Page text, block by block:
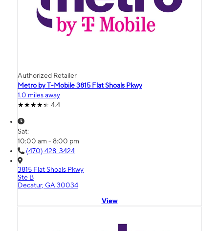
Authorized Retailer
Metro by T-Mobile 3815 Flat Shoals Pkwy
1.0 miles away
4.4
Sat:
10:00 am - 8:00 pm
(470) 428-3424
3815 Flat Shoals Pkwy
Ste B
Decatur, GA 30034
View